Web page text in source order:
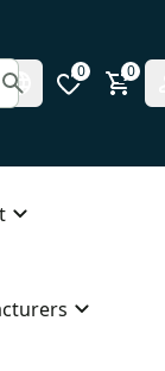
0 0